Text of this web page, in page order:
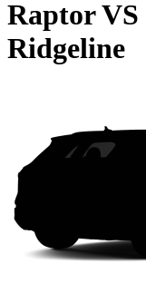
RaptorVS
Ridgeline